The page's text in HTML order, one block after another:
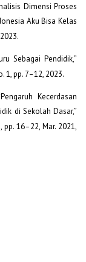
Dimensi Proses
Aku Bisa Kelas
Sebagai Pendidik,”
1, pp. 7–12, 2023.
Kecerdasan
di Sekolah Dasar,”
pp. 16–22, Mar. 2021,